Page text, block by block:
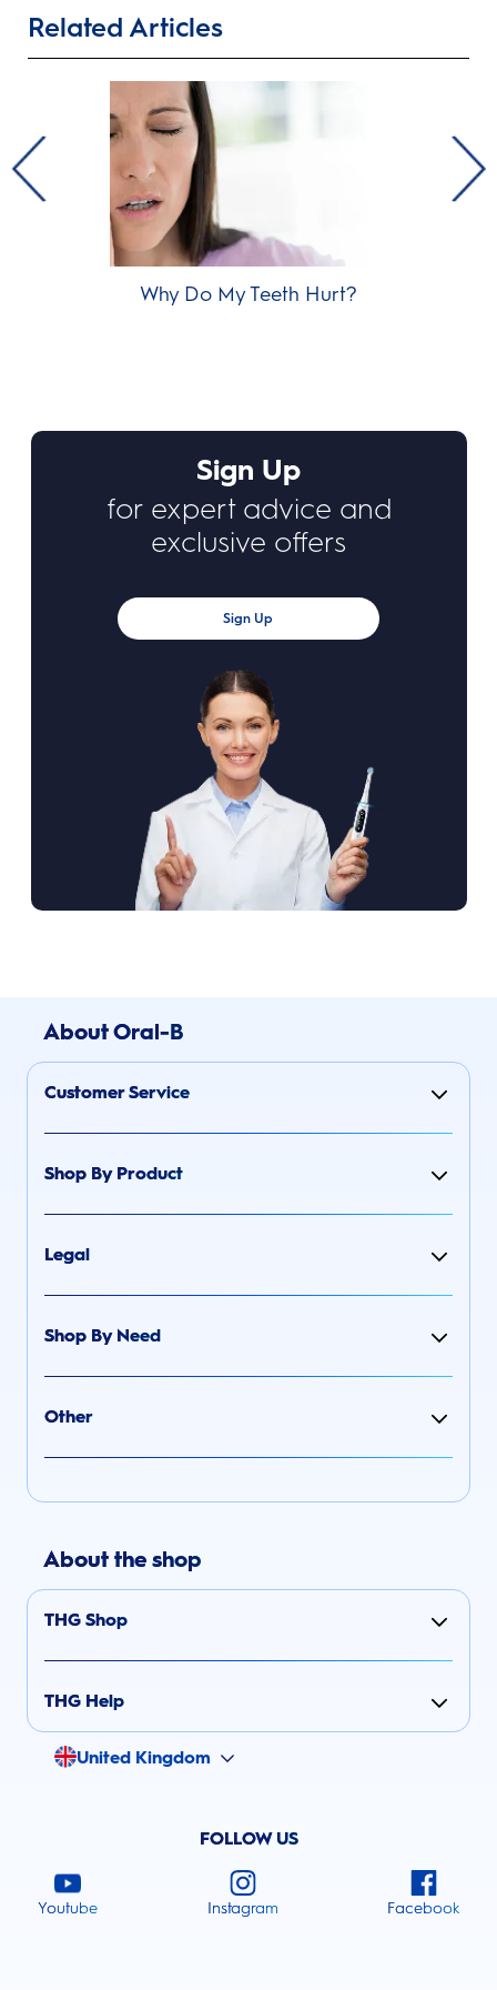
Related Articles
Why Do My Teeth Hurt?
Sign Up
for expert advice and
exclusive offers
Sign Up
About Oral-B
Customer Service
Shop By Product
Legal
Shop By Need
Other
About the shop
THG Shop
THG Help
United Kingdom
FOLLOW US
Youtube Instagram Facebook